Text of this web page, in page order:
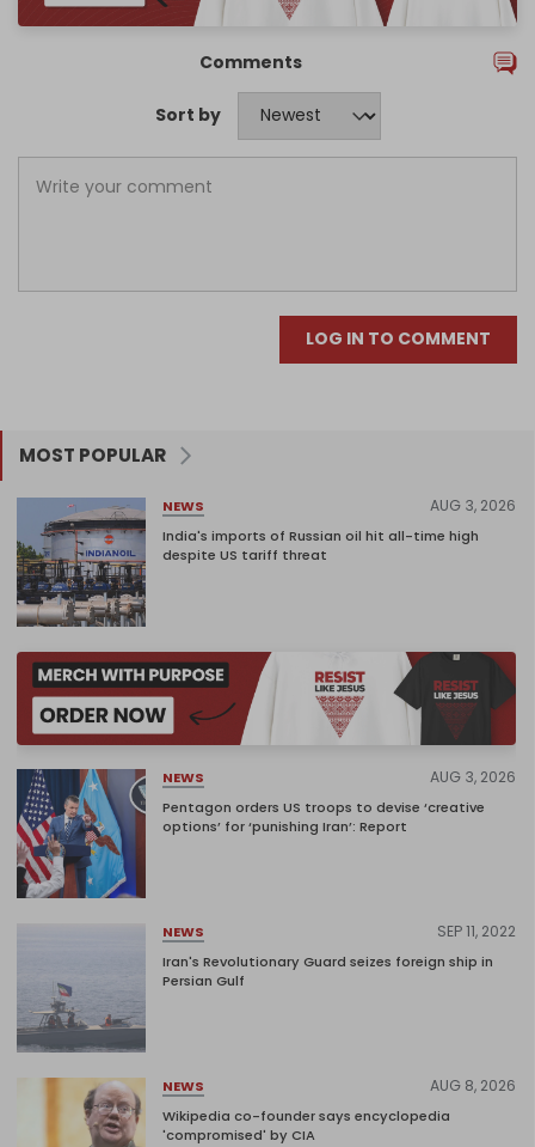
Comments
Sort by
LOG IN TO COMMENT
MOST POPULAR
NEWS AUG 3, 2026
India's imports of Russian oil hit all-time high
despite US tariff threat
NEWS AUG 3, 2026
Pentagon orders US troops to devise ‘creative
options’ for ‘punishing Iran’: Report
NEWS SEP 11, 2022
Iran's Revolutionary Guard seizes foreign ship in
Persian Gulf
NEWS AUG 8, 2026
Wikipedia co-founder says encyclopedia
'compromised' by CIA